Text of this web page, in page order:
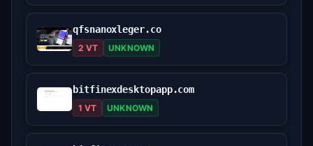
qfsnanoxleger.co
2 VT UNKNOWN
bitfinexdesktopapp.com
1 VT UNKNOWN